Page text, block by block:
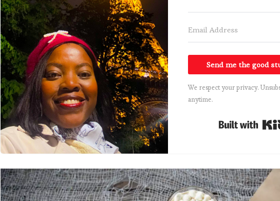
Send me the good
We respect your privacy.
anytime.